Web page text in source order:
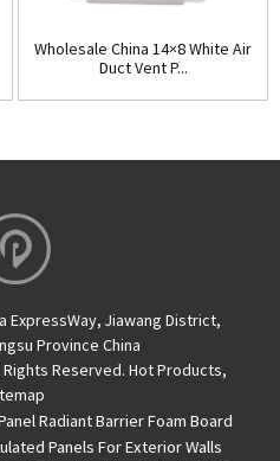
Wholesale China 14×8 White Air
Duct Vent P...
ExpressWay, Jiawang District,
Province China
Reserved. Hot Products,
Radiant Barrier Foam Board
Panels For Exterior Walls